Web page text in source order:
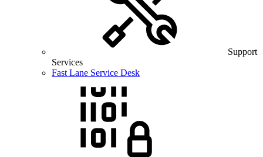
Support
Services
Fast Lane Service Desk